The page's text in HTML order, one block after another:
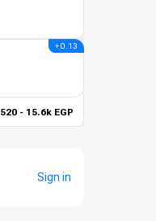
+ 0.13
520 - 15.6k EGP
Sign in